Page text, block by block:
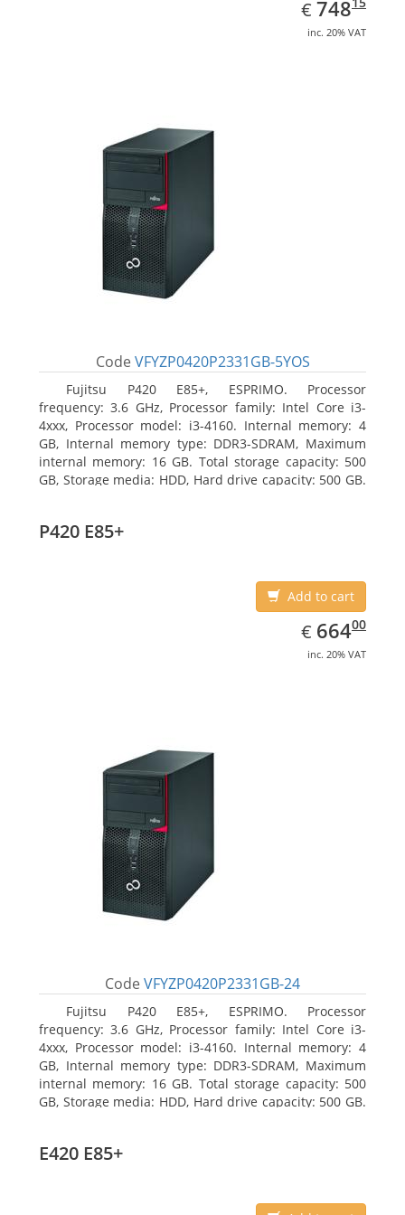
€ EUR
748
inc. 20% VAT
Code VFYZP0420P2331GB-5YOS
Fujitsu P420 E85+, ESPRIMO. Processor
frequency: 3.6 GHz, Processor family: Intel Core i3-
4xxx, Processor model: i3-4160. Internal memory: 4
GB, Internal memory type: DDR3-SDRAM, Maximum
internal memory: 16 GB. Total storage capacity: 500
GB, Storage media: HDD, Hard drive capacity: 500 GB.
P420 E85+
Add to cart
€ EUR
664.00
66400
inc. 20% VAT
Code VFYZP0420P2331GB-24
Fujitsu P420 E85+, ESPRIMO. Processor
frequency: 3.6 GHz, Processor family: Intel Core i3-
4xxx, Processor model: i3-4160. Internal memory: 4
GB, Internal memory type: DDR3-SDRAM, Maximum
internal memory: 16 GB. Total storage capacity: 500
GB, Storage media: HDD, Hard drive capacity: 500 GB.
E420 E85+